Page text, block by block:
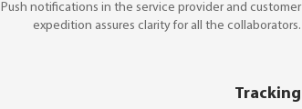
Push notifications in the service provider and customer
expedition assures clarity for all the collaborators.
Tracking